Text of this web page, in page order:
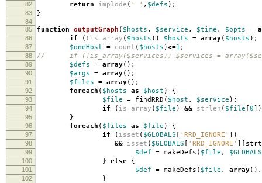
82 return implode ( ' ' , $defs );
83 }
84
85
function outputGraph ( $hosts , $service , $time , $opts =
86 if ( ! is_array ( $hosts )) $hosts = array( $hosts );
87 $oneHost = count ( $hosts )<=1 ;
88 // if (!is_array($services)) $services =
89 $defs = array();
90 $args = array();
91 $files = array();
92 foreach ( $hosts as $host ) {
93 $file = findRRD ( $host , $service );
94 if ( is_array ( $file ) && strlen ( $file [0
95 }
96 foreach ( $files as $file ) {
97 if ( isset ( $GLOBALS [ 'RRD_IGNORE' ])
98 && isset ( $GLOBALS [ 'RRD_IGNORE' ][
99 $def = makeDefs ( $file , $GLOBALS
100 } else {
101 $def = makeDefs ( $file , array(),
102 }